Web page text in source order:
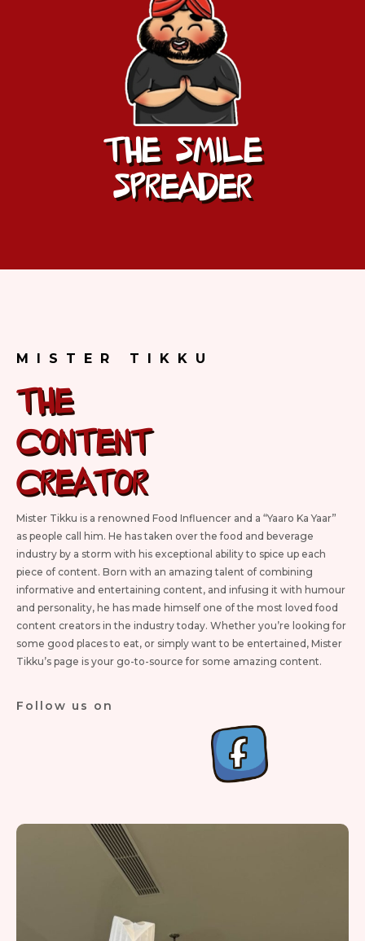
THE SMILE
SPREADER
MISTER TIKKU
The
Content
CREATOR
Mister Tikku is a renowned Food Influencer and a “Yaaro Ka Yaar”
as people call him. He has taken over the food and beverage
industry by a storm with his exceptional ability to spice up each
piece of content. Born with an amazing talent of combining
informative and entertaining content, and infusing it with humour
and personality, he has made himself one of the most loved food
content creators in the industry today. Whether you’re looking for
some good places to eat, or simply want to be entertained, Mister
Tikku’s page is your go-to-source for some amazing content.
Follow us on